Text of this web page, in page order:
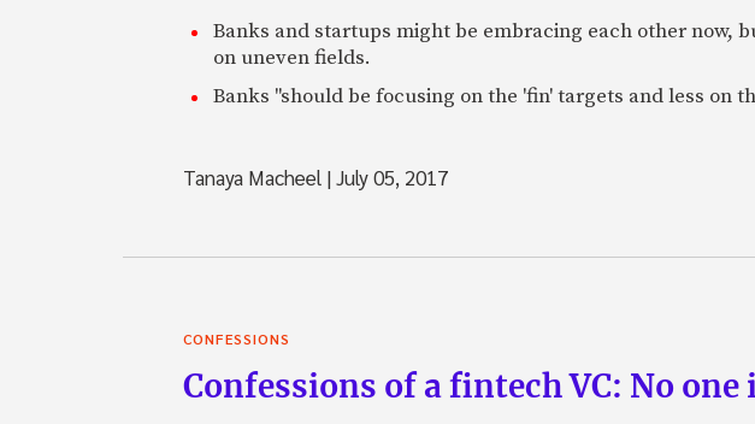
Banks and startups might be embracing each other now,
on uneven fields.
Banks "should be focusing on the 'fin' targets and less on
Tanaya Macheel |July 05, 2017
CONFESSIONS
Confessions of a fintech VC: No